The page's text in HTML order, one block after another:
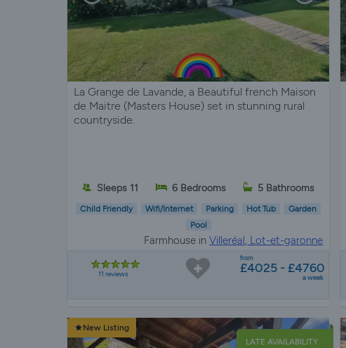
La Grange de Lavande, a Beautiful french Maison
de Maitre (Masters House) set in stunning rural
countryside.
Sleeps 11 6 Bedrooms 5 Bathrooms
Child Friendly Wifi/Internet Parking Hot Tub
Garden
Pool
Farmhouse inVilleréal, Lot-et-garonne
11 reviews
from
£4025 - £4760
a week
New Listing
LATE AVAILABILITY